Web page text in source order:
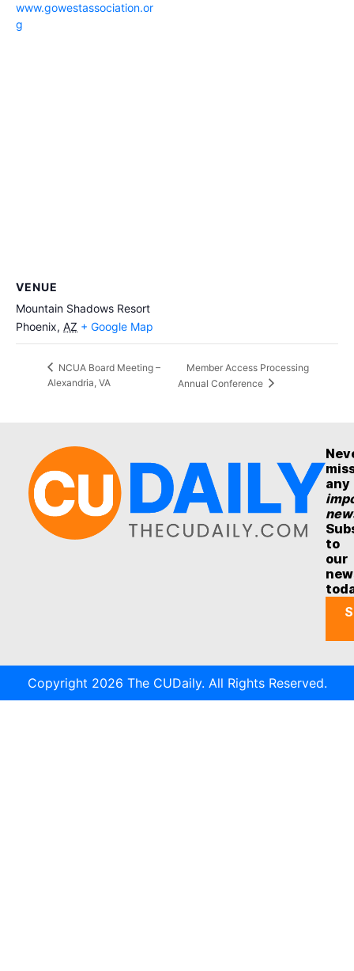
www.gowestassociation.or
g
VENUE
Mountain Shadows Resort
Phoenix, AZ + Google Map
NCUA Board Meeting –
Alexandria, VA
Member Access Processing
Annual Conference
any
to
our
Copyright 2026 The CUDaily. All Rights Reserved.